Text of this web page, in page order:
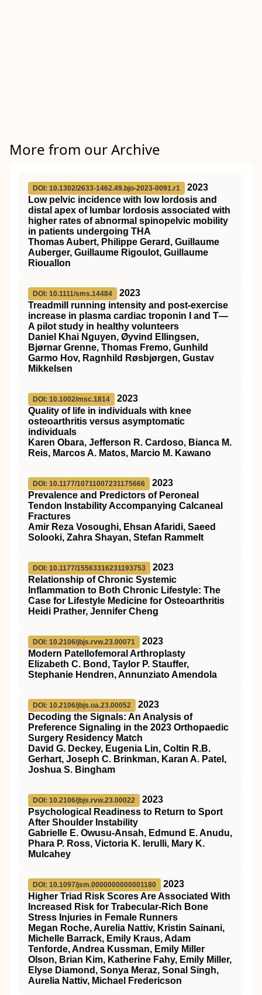
More from our Archive
DOI: 10.1302/2633-1462.49.bjo-2023-0091.r1
2023
Low pelvic incidence with low lordosis and
distal apex of lumbar lordosis associated with
higher rates of abnormal spinopelvic mobility
in patients undergoing THA
Thomas Aubert, Philippe Gerard, Guillaume
Auberger, Guillaume Rigoulot, Guillaume
Riouallon
DOI: 10.1111/sms.14484
2023
Treadmill running intensity and post‐exercise
increase in plasma cardiac troponin I and T—
A pilot study in healthy volunteers
Daniel Khai Nguyen, Øyvind Ellingsen,
Bjørnar Grenne, Thomas Fremo, Gunhild
Garmo Hov, Ragnhild Røsbjørgen, Gustav
Mikkelsen
DOI: 10.1002/msc.1814
2023
Quality of life in individuals with knee
osteoarthritis versus asymptomatic
individuals
Karen Obara, Jefferson R. Cardoso, Bianca M.
Reis, Marcos A. Matos, Marcio M. Kawano
DOI: 10.1177/10711007231175666
2023
Prevalence and Predictors of Peroneal
Tendon Instability Accompanying Calcaneal
Fractures
Amir Reza Vosoughi, Ehsan Afaridi, Saeed
Solooki, Zahra Shayan, Stefan Rammelt
DOI: 10.1177/15563316231193753
2023
Relationship of Chronic Systemic
Inflammation to Both Chronic Lifestyle: The
Case for Lifestyle Medicine for Osteoarthritis
Heidi Prather, Jennifer Cheng
DOI: 10.2106/jbjs.rvw.23.00071
2023
Modern Patellofemoral Arthroplasty
Elizabeth C. Bond, Taylor P. Stauffer,
Stephanie Hendren, Annunziato Amendola
DOI: 10.2106/jbjs.oa.23.00052
2023
Decoding the Signals: An Analysis of
Preference Signaling in the 2023 Orthopaedic
Surgery Residency Match
David G. Deckey, Eugenia Lin, Coltin R.B.
Gerhart, Joseph C. Brinkman, Karan A. Patel,
Joshua S. Bingham
DOI: 10.2106/jbjs.rvw.23.00022
2023
Psychological Readiness to Return to Sport
After Shoulder Instability
Gabrielle E. Owusu-Ansah, Edmund E. Anudu,
Phara P. Ross, Victoria K. Ierulli, Mary K.
Mulcahey
DOI: 10.1097/jsm.0000000000001180
2023
Higher Triad Risk Scores Are Associated With
Increased Risk for Trabecular-Rich Bone
Stress Injuries in Female Runners
Megan Roche, Aurelia Nattiv, Kristin Sainani,
Michelle Barrack, Emily Kraus, Adam
Tenforde, Andrea Kussman, Emily Miller
Olson, Brian Kim, Katherine Fahy, Emily Miller,
Elyse Diamond, Sonya Meraz, Sonal Singh,
Aurelia Nattiv, Michael Fredericson